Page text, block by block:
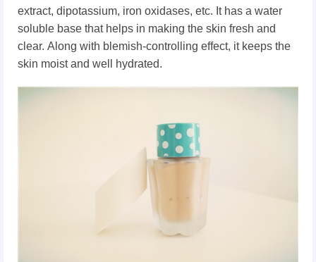
extract, dipotassium, iron oxidases, etc. It has a water
soluble base that helps in making the skin fresh and
clear. Along with blemish-controlling effect, it keeps the
skin moist and well hydrated.